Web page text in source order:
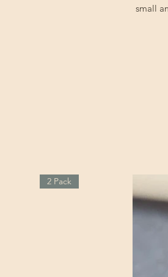
small
2 Pack